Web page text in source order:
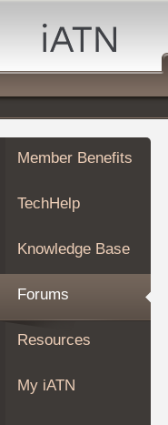
Auto
Repair
Pros
Member
Benefits
TechHelp
Knowledge
Forums
My
iATN
Marketplace
About
Member Benefits
TechHelp
Knowledge Base
Forums
Resources
My iATN